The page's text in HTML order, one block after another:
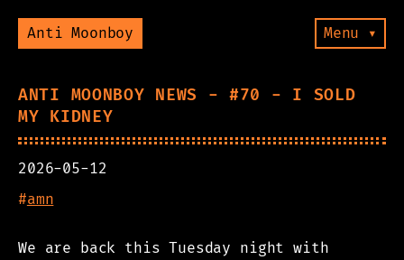
Anti Moonboy Menu ▾
ANTI MOONBOY NEWS - #70 - I SOLD
MY KIDNEY
2026-05-12
#amn
We are back this Tuesday night with